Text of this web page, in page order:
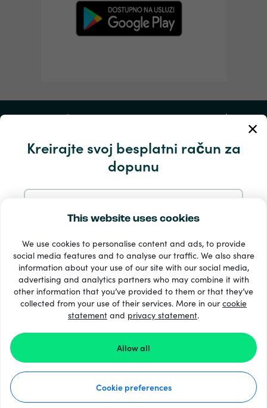
This website uses cookies
We use cookies to personalise content and ads, to provide
social media features and to analyse our traffic. We also share
information about your use of our site with our social media,
advertising and analytics partners who may combine it with
other information that you’ve provided to them or that they’ve
collected from your use of their services. More in ourcookie
statement and privacy statement.
Allow all
Cookie preferences
Kreirajte svoj besplatni račun za
dopunu
Prijavite se putem Googlea
Prijavite se s Facebooka
Prijavom na Recharge.com prihvaćate našeUvjeti i
odredbeiIzjava O Privatnosti.
Moj račun
Servis i pomoć
33 + načini plaćanja
Vidi sve
© Recharge.com
Kako to funkcionira
Izjava o privatnosti